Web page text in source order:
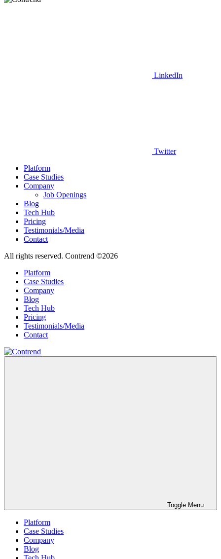
LinkedIn
Twitter
Platform
Case Studies
Company
Job Openings
Blog
Tech Hub
Pricing
Testimonials/Media
Contact
All rights reserved. Contrend ©2026
Platform
Case Studies
Company
Blog
Tech Hub
Pricing
Testimonials/Media
Contact
Toggle Menu
Platform
Case Studies
Company
Blog